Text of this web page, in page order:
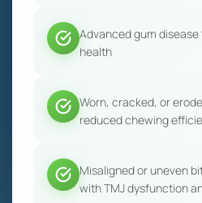
Advanced gum
health
Worn, cracked, or
reduced chewing
Misaligned or uneven
with TMJ dysfunction